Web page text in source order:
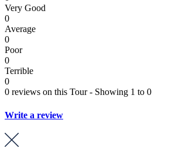
Very Good
0
Average
0
Poor
0
Terrible
0
0 reviews on this Tour - Showing 1 to 0
Write a review